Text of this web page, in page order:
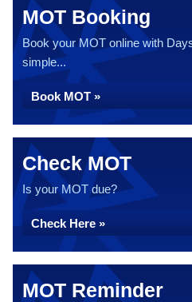
MOT Booking
Book your MOT online with
simple...
Book MOT »
Check MOT
Is your MOT due?
Check Here »
MOT Reminder